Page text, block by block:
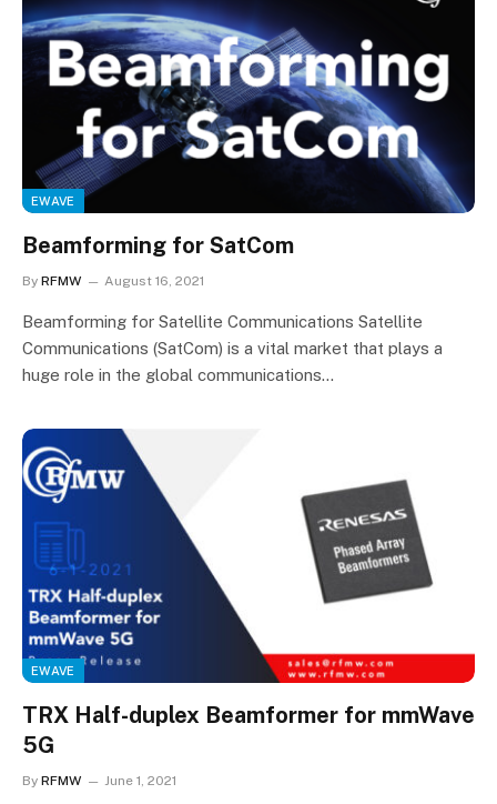
EWAVE
Beamforming for SatCom
By RFMW August 16, 2021
Beamforming for Satellite Communications Satellite
Communications (SatCom) is a vital market that plays a
huge role in the global communications…
EWAVE
TRX Half-duplex Beamformer for mmWave
5G
By RFMW June 1, 2021